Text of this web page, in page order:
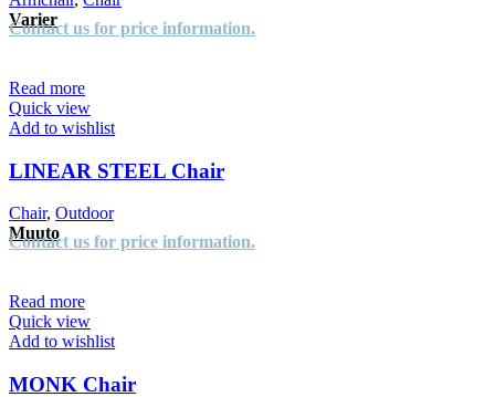
Varier
Contact us for price information.
Read more
Quick view
Add to wishlist
LINEAR STEEL Chair
Chair, Outdoor
Muuto
Contact us for price information.
Read more
Quick view
Add to wishlist
MONK Chair